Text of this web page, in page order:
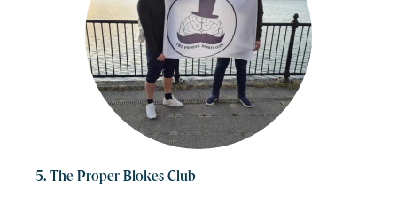
5. The Proper Blokes Club